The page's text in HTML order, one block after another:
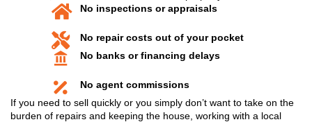
The foundation (cracks, settling, or shifting)
Roof systems (sagging, leaks, or broken
Load-bearing walls (bulging, bowing, or
Floor systems (uneven or spongy flooring)
Water damage that weakens framing or
Termite or pest damage affecting structural